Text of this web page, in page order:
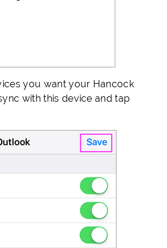
you want your Hancock
with this device and tap